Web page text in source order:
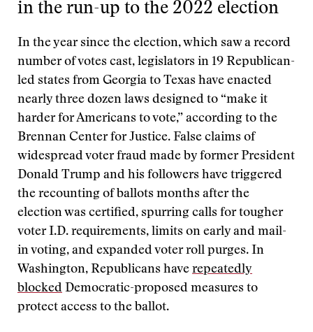
in the run-up to the 2022 election
In the year since the election, which saw a record
number of votes cast, legislators in 19 Republican-
led states from Georgia to Texas have enacted
nearly three dozen laws designed to “make it
harder for Americans to vote,” according to the
Brennan Center for Justice. False claims of
widespread voter fraud made by former President
Donald Trump and his followers have triggered
the recounting of ballots months after the
election was certified, spurring calls for tougher
voter I.D. requirements, limits on early and mail-
in voting, and expanded voter roll purges. In
Washington, Republicans have repeatedly
blocked Democratic-proposed measures to
protect access to the ballot.